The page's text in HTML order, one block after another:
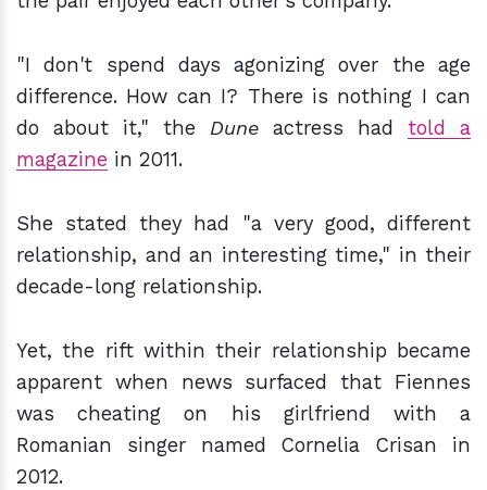
"I don't spend days agonizing over the age
difference. How can I? There is nothing I can
do about it," the Duneactress hadtold a
magazine in 2011.
She stated they had "a very good, different
relationship, and an interesting time," in their
decade-long relationship.
Yet, the rift within their relationship became
apparent when news surfaced that Fiennes
was cheating on his girlfriend with a
Romanian singer named Cornelia Crisan in
2012.